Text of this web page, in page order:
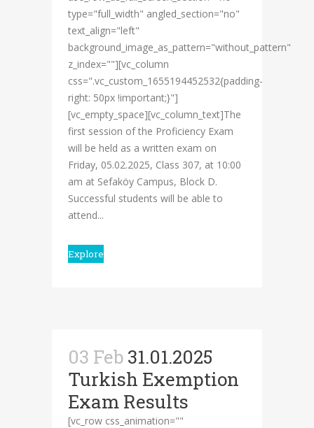
type="full_width" angled_section="no"
text_align="left"
background_image_as_pattern="without_pattern"
z_index=""][vc_column
css=".vc_custom_1655194452532{padding-
right: 50px !important;}"]
[vc_empty_space][vc_column_text]The
first session of the Proficiency Exam
will be held as a written exam on
Friday, 05.02.2025, Class 307, at 10:00
am at Sefaköy Campus, Block D.
Successful students will be able to
attend...
Explore
03 Feb 31.01.2025
Turkish Exemption
Exam Results
[vc_row css_animation=""